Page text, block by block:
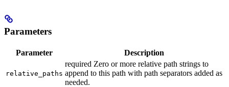
Parameters
Parameter Description
relative_paths
required Zero or more relative path strings to
append to this path with path separators added as
needed.